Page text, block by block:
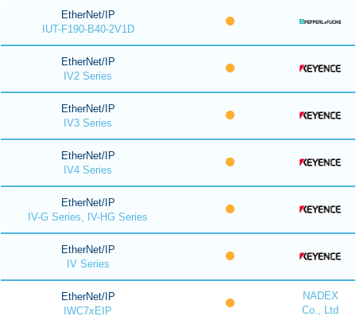
EtherNet/IP
IUT-F190-B40-2V1D
EtherNet/IP
IV2 Series
EtherNet/IP
IV3 Series
EtherNet/IP
IV4 Series
EtherNet/IP
IV-G Series, IV-HG Series
EtherNet/IP
IV Series
EtherNet/IP
IWC7xEIP
NADEX
Co., Ltd